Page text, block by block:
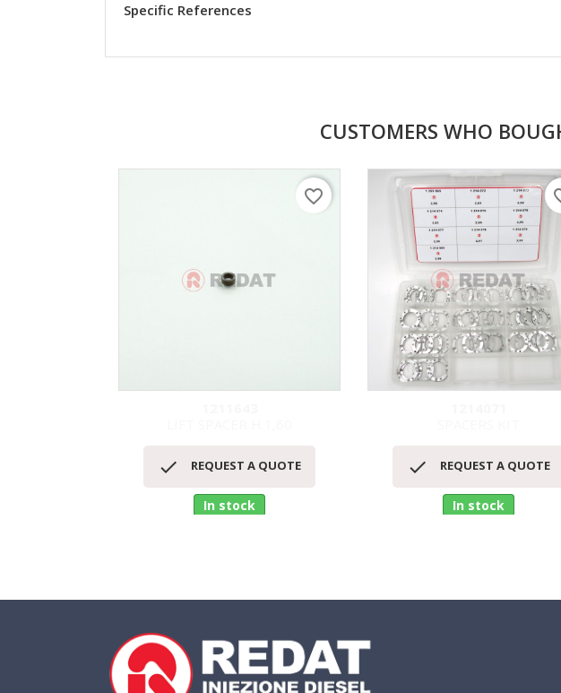
Specific References
CUSTOMERS WHO
Quick view
 REQUEST A QUOTE
In stock
favorite_border
Quick view
 REQUEST A QUOTE
In stock